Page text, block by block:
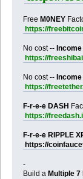
Free M0NEY
https://
No cost -- Income
https://
No cost -- Income
https://
F-r-e-e DASH
https://
F-r-e-e RIPPLE
https://
-
Build a Multiple 7